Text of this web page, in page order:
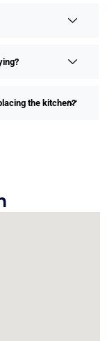
the kitchen?